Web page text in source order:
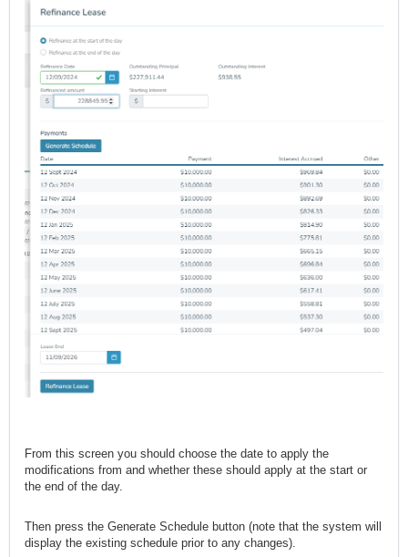
From this screen you should choose the date to apply the
modifications from and whether these should apply at the start or
the end of the day.
Then press the Generate Schedule button (note that the system will
display the existing schedule prior to any changes).